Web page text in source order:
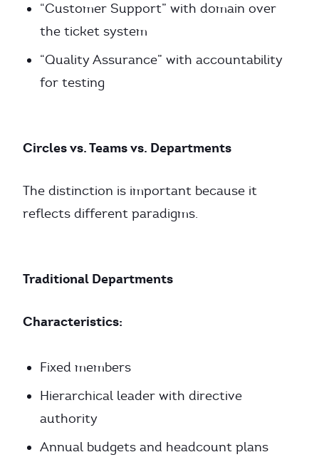
“Customer Support” with domain over
the ticket system
“Quality Assurance” with accountability
for testing
Circles vs. Teams vs. Departments
The distinction is important because it
reflects different paradigms.
Traditional Departments
Characteristics:
Fixed members
Hierarchical leader with directive
authority
Annual budgets and headcount plans